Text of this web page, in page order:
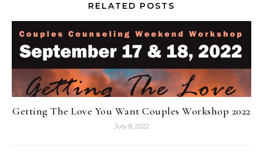
RELATED POSTS
Getting The Love You Want Couples Workshop 2022
July 8, 2022